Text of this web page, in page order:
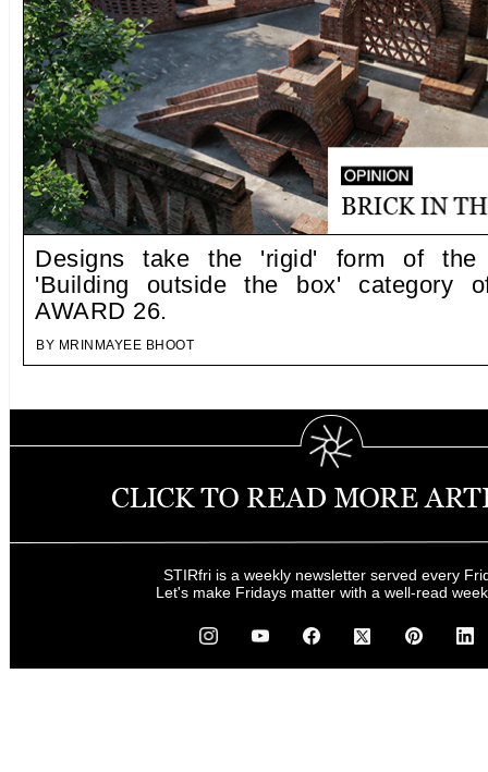
Designs take the 'rigid' form of
'Building outside the box' category
AWARD 26.
BY MRINMAYEE BHOOT
STIRfri is a weekly newsletter served every
Let's make Fridays matter with a well-read